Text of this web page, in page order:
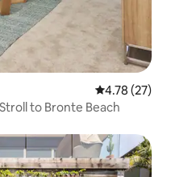
4.78 out of 5
4.78 (27)
to Bronte Beach